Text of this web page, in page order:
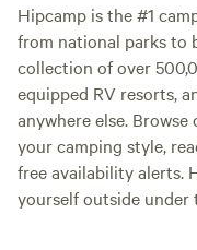
Hipcamp is the #1
from national parks to
collection of over
equipped RV resorts,
anywhere else.
your camping style,
free availability alerts.
yourself outside under